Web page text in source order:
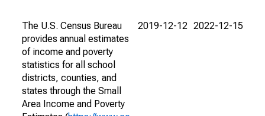
The U.S. Census Bureau
provides annual estimates
of income and poverty
statistics for all school
districts, counties, and
states through the Small
Area Income and Poverty
2019-12-12 2022-12-15